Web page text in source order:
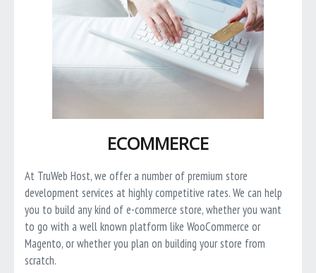
ECOMMERCE
At TruWeb Host, we offer a number of premium store
development services at highly competitive rates. We can help
you to build any kind of e-commerce store, whether you want
to go with a well known platform like WooCommerce or
Magento, or whether you plan on building your store from
scratch.